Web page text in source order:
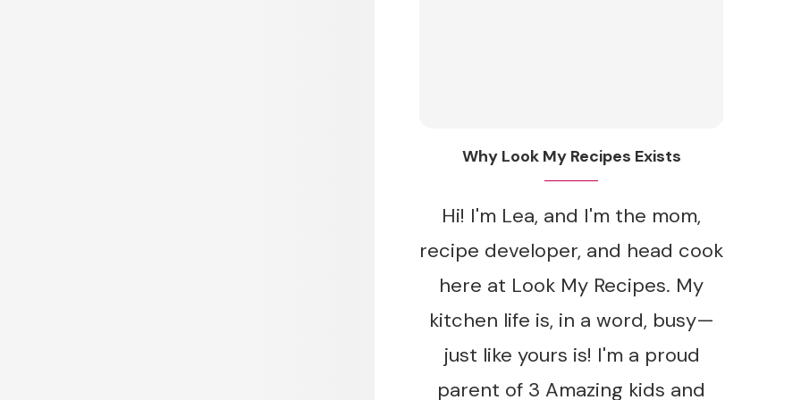
Why Look My Recipes Exists
Hi! I'm Lea, and I'm the mom,
recipe developer, and head cook
here at Look My Recipes. My
kitchen life is, in a word, busy—
just like yours is! I'm a proud
parent of 3 Amazing kids and